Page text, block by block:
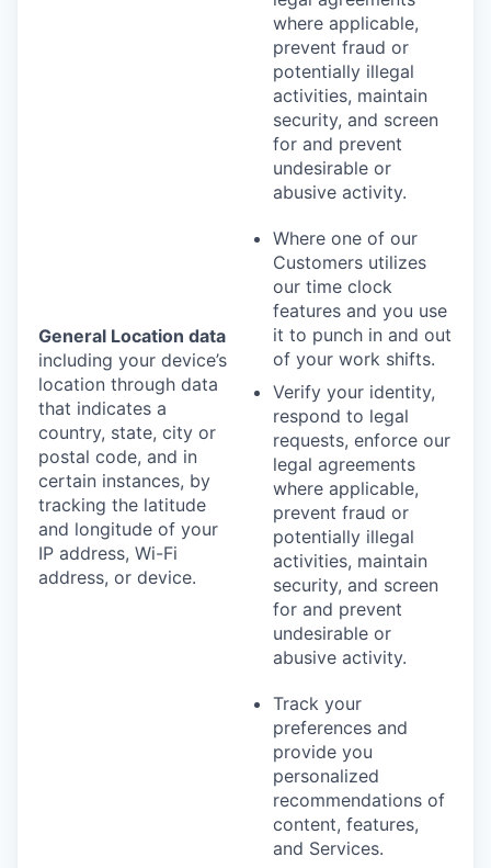
where applicable,
prevent fraud or
potentially illegal
activities, maintain
security, and screen
for and prevent
undesirable or
abusive activity.
General Location data
including your device’s
location through data
that indicates a
country, state, city or
postal code, and in
certain instances, by
tracking the latitude
and longitude of your
IP address, Wi-Fi
address, or device.
Where one of our
Customers utilizes
our time clock
features and you use
it to punch in and out
of your work shifts.
Verify your identity,
respond to legal
requests, enforce our
legal agreements
where applicable,
prevent fraud or
potentially illegal
activities, maintain
security, and screen
for and prevent
undesirable or
abusive activity.
Track your
preferences and
provide you
personalized
recommendations of
content, features,
and Services.